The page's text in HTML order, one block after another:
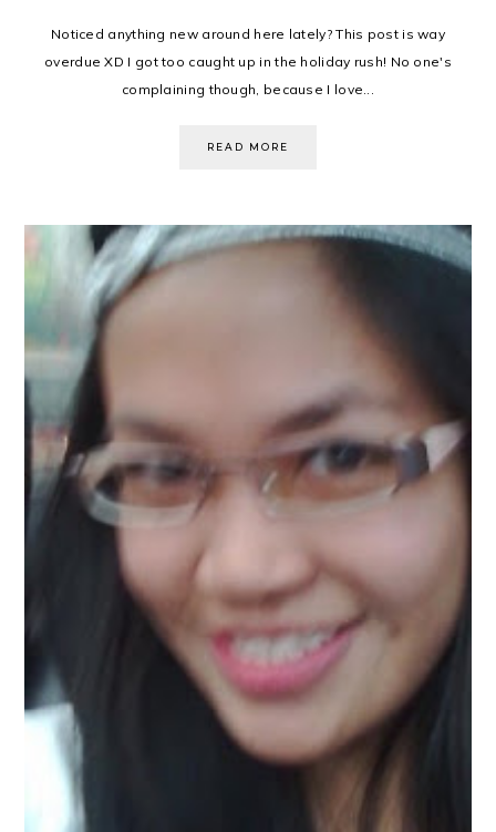
Noticed anything new around here lately? This post is way
overdue XD I got too caught up in the holiday rush! No one's
complaining though, because I love...
READ MORE